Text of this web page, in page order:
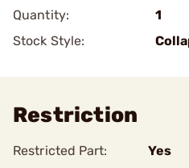
Quantity:
1
Stock Style:
Restriction
Restricted Part:
Yes